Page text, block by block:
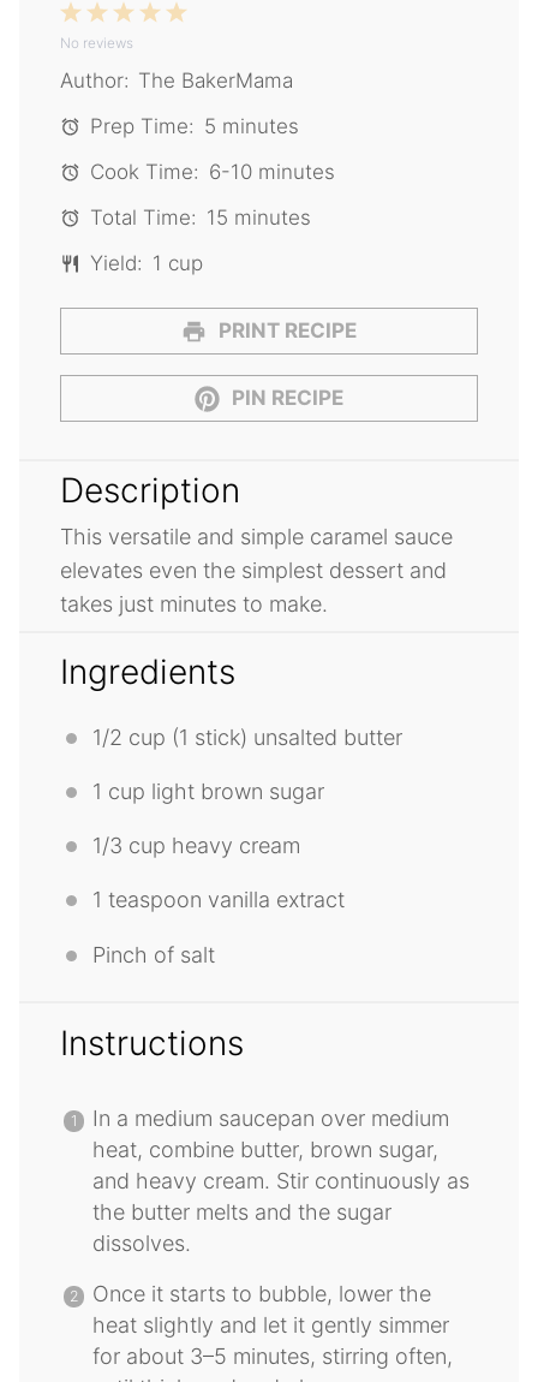
5
4
3
2
Stars
1
Star
No reviews
Author: The BakerMama
Prep Time: 5 minutes
Cook Time: 6-10 minutes
Total Time: 15 minutes
Yield: 1 cup
PRINT RECIPE
PIN RECIPE
Description
This versatile and simple caramel sauce
elevates even the simplest dessert and
takes just minutes to make.
Ingredients
1/2 cup (1 stick) unsalted butter
1 cup light brown sugar
1/3 cup heavy cream
1 teaspoon vanilla extract
Pinch of salt
Instructions
In a medium saucepan over medium
heat, combine butter, brown sugar,
and heavy cream. Stir continuously as
the butter melts and the sugar
dissolves.
Once it starts to bubble, lower the
heat slightly and let it gently simmer
for about 3–5 minutes, stirring often,